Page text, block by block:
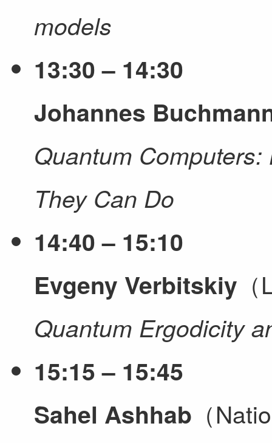
models
13:30 – 14:30
Johannes
Quantum
They Can Do
14:40 – 15:10
Evgeny Verbitskiy
Quantum Ergodicity
15:15 – 15:45
Sahel Ashhab （